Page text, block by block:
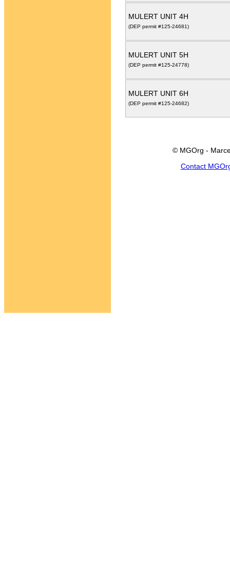
MULERT UNIT 4H
(DEP permit #125-24681)
MULERT UNIT 5H
(DEP permit #125-24778)
MULERT UNIT 6H
(DEP permit #125-24682)
© MGOrg -
Contact